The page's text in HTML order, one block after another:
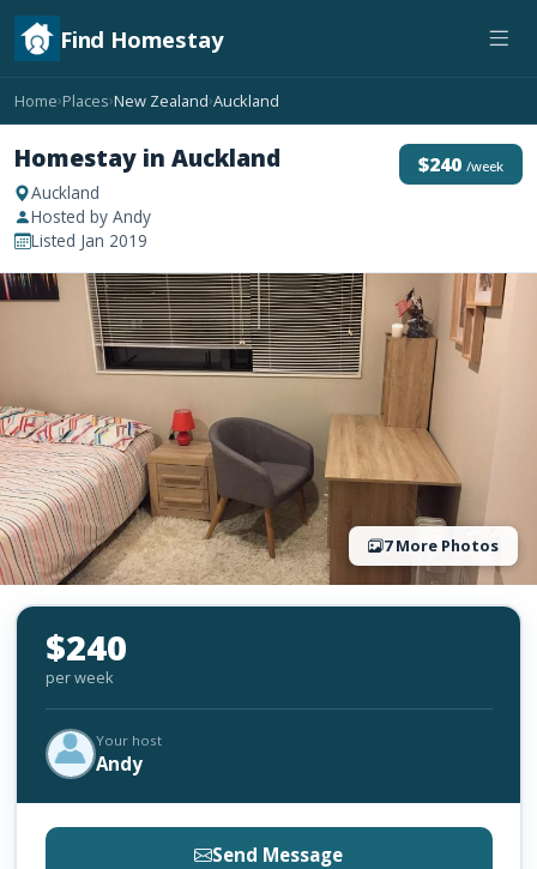
Find Homestay
Home›Places›New Zealand›Auckland
Homestay in Auckland
Auckland
Hosted by Andy
Listed Jan 2019
$240 /week
7 More Photos
$240
per week
Your host
Andy
Send Message